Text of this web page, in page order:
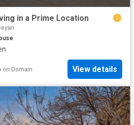
in a Prime Location
on Domain View details